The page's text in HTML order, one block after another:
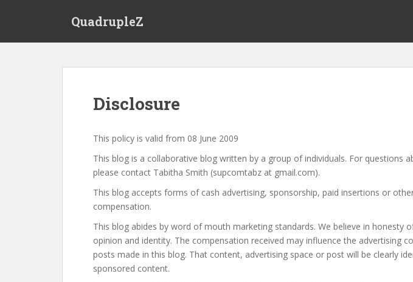
QuadrupleZ
Disclosure
This policy is valid from 08 June 2009
This blog is a collaborative blog written by a group of individuals. For questions
please contact Tabitha Smith (supcomtabz at gmail.com).
This blog accepts forms of cash advertising, sponsorship, paid insertions or
compensation.
This blog abides by word of mouth marketing standards. We believe in honesty
opinion and identity. The compensation received may influence the advertising
posts made in this blog. That content, advertising space or post will be clearly
sponsored content.